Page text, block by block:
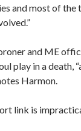
and most of the
and ME
play in a death,
Harmon.
link is